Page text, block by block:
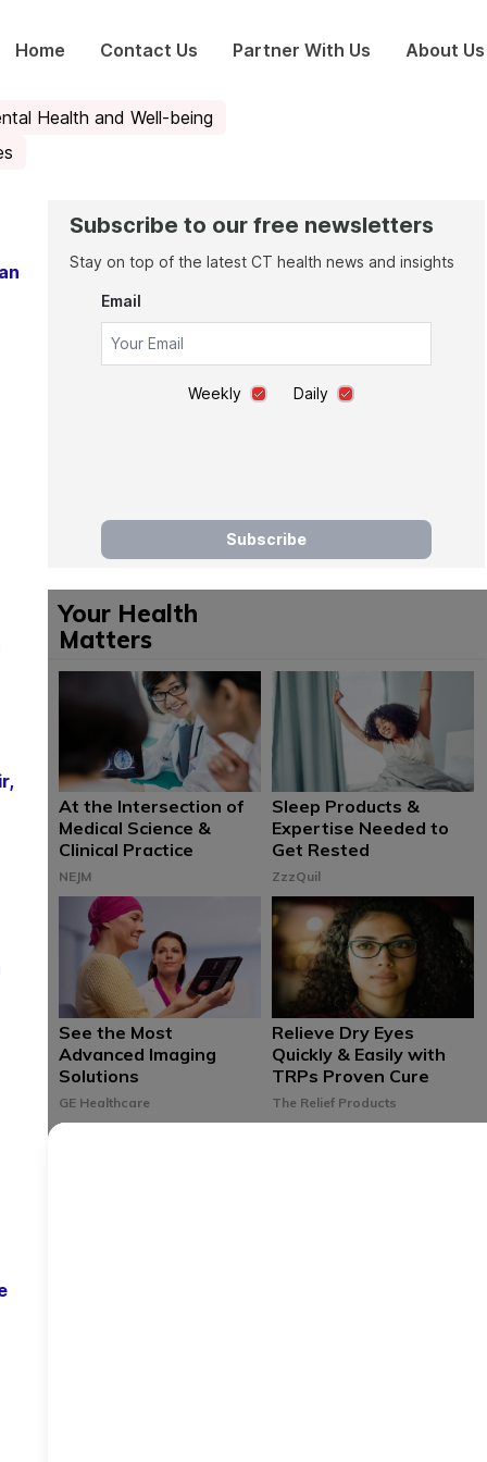
Home Contact Us Partner With Us About Us
Health and Well-being
Subscribe to our free newsletters
Stay on top of the latest CT health news and insights
Email
Weekly Daily
Your Health
Matters
At the Intersection of
Medical Science &
Clinical Practice
NEJM
Sleep Products &
Expertise Needed to
Get Rested
ZzzQuil
See the Most
Advanced Imaging
Solutions
GE Healthcare
Relieve Dry Eyes
Quickly & Easily with
TRPs Proven Cure
The Relief Products